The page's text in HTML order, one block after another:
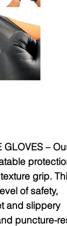
GLOVES –
grip.
of safety,
and slippery
puncture-